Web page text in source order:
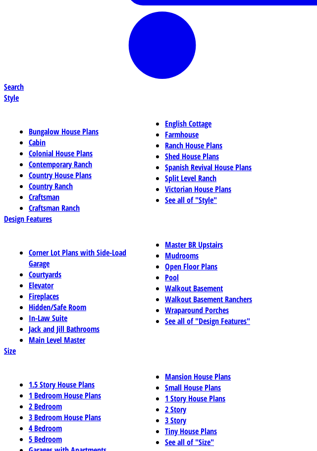
Search
Style
Bungalow House Plans
Cabin
Colonial House Plans
Contemporary Ranch
Country House Plans
Country Ranch
Craftsman
Craftsman Ranch
English Cottage
Farmhouse
Ranch House Plans
Shed House Plans
Spanish Revival House Plans
Split Level Ranch
Victorian House Plans
See all of "Style"
Design Features
Corner Lot Plans with Side-Load
Garage
Courtyards
Elevator
Fireplaces
Hidden/Safe Room
In-Law Suite
Jack and Jill Bathrooms
Main Level Master
Master BR Upstairs
Mudrooms
Open Floor Plans
Pool
Walkout Basement
Walkout Basement Ranchers
Wraparound Porches
See all of "Design Features"
Size
1.5 Story House Plans
1 Bedroom House Plans
2 Bedroom
3 Bedroom House Plans
4 Bedroom
5 Bedroom
Mansion House Plans
Small House Plans
1 Story House Plans
2 Story
3 Story
Tiny House Plans
See all of "Size"